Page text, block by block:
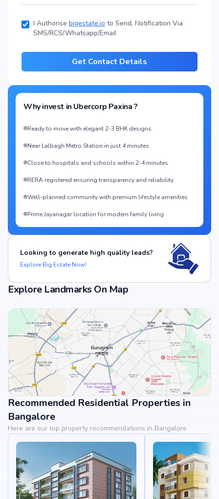
I Authorise bigestate.io to Send, Notification Via
SMS/RCS/Whatsapp/Email
Get Contact Details
Why invest in Ubercorp Paxina?
Ready to move with elegant 2-3 BHK designs
Near Lalbagh Metro Station in just 4 minutes
Close to hospitals and schools within 2-4 minutes
RERA registered ensuring transparency and reliability
Well-planned community with premium lifestyle amenities
Prime Jayanagar location for modern family living
Looking to generate high quality leads?
Explore Big Estate Now!
Explore Landmarks On Map
View Landmarks
Recommended Residential Properties in
Bangalore
Here are our top property recommendations in Bangalore